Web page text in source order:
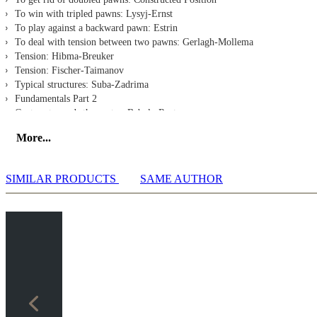
To win with tripled pawns: Lysyj-Ernst
To play against a backward pawn: Estrin
To deal with tension between two pawns: Gerlagh-Mollema
Tension: Hibma-Breuker
Tension: Fischer-Taimanov
Typical structures: Suba-Zadrima
Fundamentals Part 2
Capture towards the center: Babula-Rustemov
Capture off the center Topalov-Van Wely
Capture off the center: Lanchava-Schuurman
The pawn chain, attacking the base: Moskalenko-Fedorchuk
Exercise 3
Exercise 4
More...
SIMILAR PRODUCTS SAME AUTHOR